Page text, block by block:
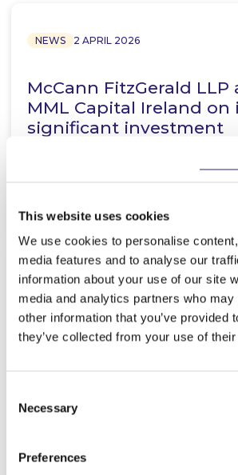
This website uses cookies
We use cookies to personalise
media features and to analyse our
information about your use of our site
media and analytics partners who
other information that you’ve provided
they’ve collected from your use of
Selection
Necessary
Preferences
NEWS 2 APRIL 2026
McCann FitzGerald LLP
MML Capital Ireland on
significant investment
KNOWLEDGE 19 MARCH 2026
EU Inc. - A